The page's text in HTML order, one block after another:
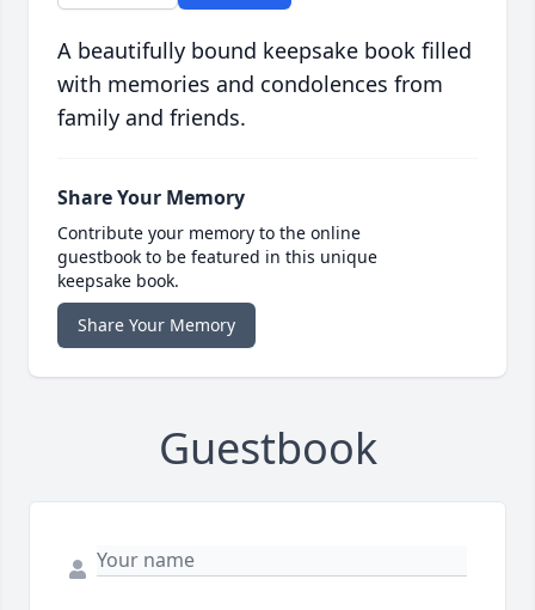
A beautifully bound keepsake book filled
with memories and condolences from
family and friends.
Share Your Memory
Contribute your memory to the online
guestbook to be featured in this unique
keepsake book.
Share Your Memory
Guestbook